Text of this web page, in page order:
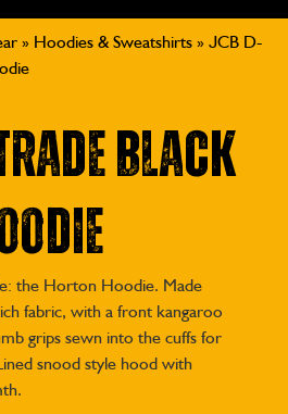
» Hoodies & Sweatshirts » JCB D-
Black
the Horton Hoodie. Made
fabric, with a front kangaroo
grips sewn into the cuffs for
snood style hood with